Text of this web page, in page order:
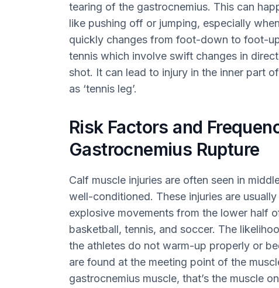
tearing of the gastrocnemius. This can
like pushing off or jumping, especially
quickly changes from foot-down to foot-
tennis which involve swift changes in
shot. It can lead to injury in the inner part
as ‘tennis leg’.
Risk Factors and
Gastrocnemius Rupture
Calf muscle injuries are often seen in
well-conditioned. These injuries are
explosive movements from the lower half
basketball, tennis, and soccer. The
the athletes do not warm-up properly or
are found at the meeting point of the
gastrocnemius muscle, that’s the muscle